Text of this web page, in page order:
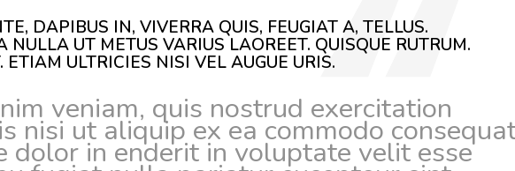
DAPIBUS IN, VIVERRA QUIS, FEUGIAT A, TELLUS.
NULLA UT METUS VARIUS LAOREET. QUISQUE RUTRUM.
ULTRICIES NISI VEL AUGUE URIS.
veniam, quis nostrud exercitation
nisi ut aliquip ex ea commodo
dolor in enderit in voluptate velit esse